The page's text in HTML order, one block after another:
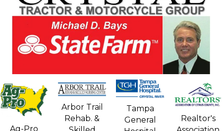
Ag-Pro
Arbor Trail
Rehab. &
Tampa
General
Realtor's